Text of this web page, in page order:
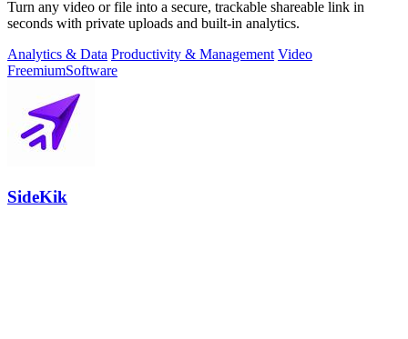
Turn any video or file into a secure, trackable shareable link in
seconds with private uploads and built-in analytics.
Analytics & Data Productivity & Management Video
FreemiumSoftware
SideKik